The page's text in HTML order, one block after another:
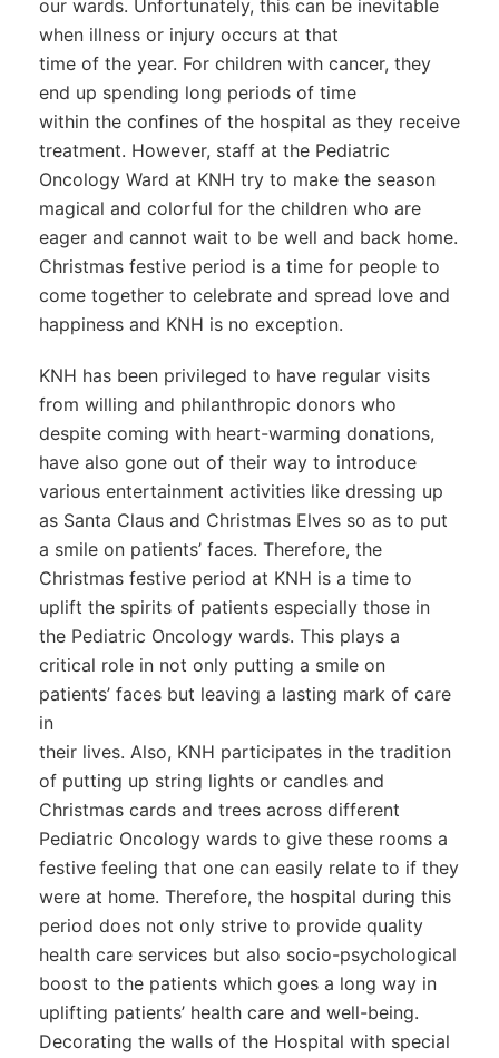
our wards. Unfortunately, this can be inevitable
when illness or injury occurs at that
time of the year. For children with cancer, they
end up spending long periods of time
within the confines of the hospital as they receive
treatment. However, staff at the Pediatric
Oncology Ward at KNH try to make the season
magical and colorful for the children who are
eager and cannot wait to be well and back home.
Christmas festive period is a time for people to
come together to celebrate and spread love and
happiness and KNH is no exception.
KNH has been privileged to have regular visits
from willing and philanthropic donors who
despite coming with heart-warming donations,
have also gone out of their way to introduce
various entertainment activities like dressing up
as Santa Claus and Christmas Elves so as to put
a smile on patients’ faces. Therefore, the
Christmas festive period at KNH is a time to
uplift the spirits of patients especially those in
the Pediatric Oncology wards. This plays a
critical role in not only putting a smile on
patients’ faces but leaving a lasting mark of care
in
their lives. Also, KNH participates in the tradition
of putting up string lights or candles and
Christmas cards and trees across different
Pediatric Oncology wards to give these rooms a
festive feeling that one can easily relate to if they
were at home. Therefore, the hospital during this
period does not only strive to provide quality
health care services but also socio-psychological
boost to the patients which goes a long way in
uplifting patients’ health care and well-being.
Decorating the walls of the Hospital with special